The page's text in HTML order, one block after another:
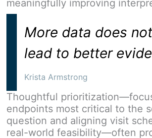
meaningfully improving
More data does
lead to better
Krista Armstrong
Thoughtful
endpoints most critical to the
question and aligning visit
real-world feasibility—often